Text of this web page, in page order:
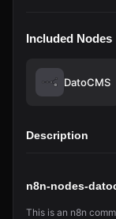
Included Nodes
DatoCMS
Description
n8n-nodes-
This is an n8n